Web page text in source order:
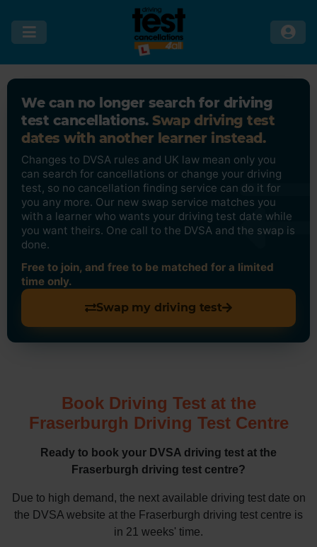
We can no longer search for driving
test cancellations. Swap driving test
dates with another learner instead.
Changes to DVSA rules and UK law mean only you
can search for cancellations or change your driving
test, so no cancellation finding service can do it for
you any more. Our new swap service matches you
with a learner who wants your driving test date while
you want theirs. One call to the DVSA and the swap is
done.
Free to join, and free to be matched for a limited
time only.
Swap my driving test
Book Driving Test at the
Fraserburgh Driving Test Centre
Ready to book your DVSA driving test at the
Fraserburgh driving test centre?
Due to high demand, the next available driving test date on
the DVSA website at the Fraserburgh driving test centre is
in 21 weeks' time.